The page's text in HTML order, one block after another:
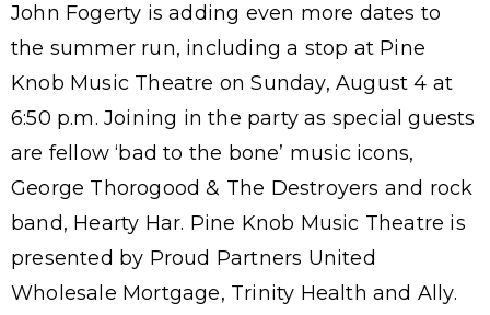
John Fogerty is adding even more dates to
the summer run, including a stop at Pine
Knob Music Theatre on Sunday, August 4 at
6:50 p.m. Joining in the party as special guests
are fellow ‘bad to the bone’ music icons,
George Thorogood & The Destroyers and rock
band, Hearty Har. Pine Knob Music Theatre is
presented by Proud Partners United
Wholesale Mortgage, Trinity Health and Ally.